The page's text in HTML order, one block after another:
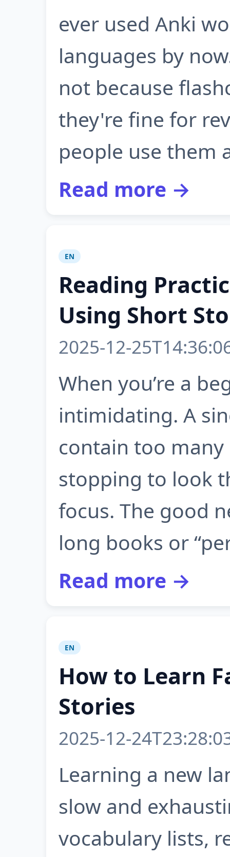
ever used Anki
languages by
not because
they're fine for
people use them
Read more →
EN
Reading
Using Short
2025-12-
When you’re a
intimidating. A
contain too
stopping to look
focus. The good
long books or
Read more →
EN
How to Learn
Stories
2025-12-
Learning a new
slow and
vocabulary lists,